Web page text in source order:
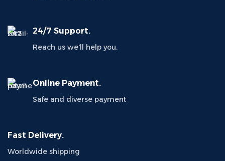
24/7 Support.
Reach us we'll help you.
Online Payment.
Safe and diverse payment
Fast Delivery.
Worldwide shipping